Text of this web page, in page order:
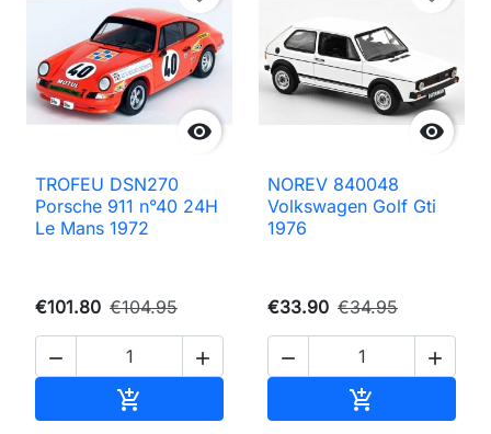

TROFEU DSN270
Porsche 911 n°40 24H
Le Mans 1972
€101.80 €104.95
 


NOREV 840048
Volkswagen Golf Gti
1976
€33.90 €34.95
 
